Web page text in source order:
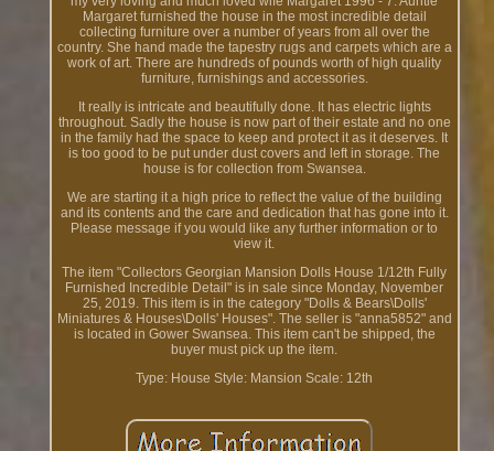
Margaret furnished the house in the most incredible detail
collecting furniture over a number of years from all over the
country. She hand made the tapestry rugs and carpets which are a
work of art. There are hundreds of pounds worth of high quality
furniture, furnishings and accessories.
It really is intricate and beautifully done. It has electric lights
throughout. Sadly the house is now part of their estate and no one
in the family had the space to keep and protect it as it deserves. It
is too good to be put under dust covers and left in storage. The
house is for collection from Swansea.
We are starting it a high price to reflect the value of the building
and its contents and the care and dedication that has gone into it.
Please message if you would like any further information or to
view it.
The item "Collectors Georgian Mansion Dolls House 1/12th Fully
Furnished Incredible Detail" is in sale since Monday, November
25, 2019. This item is in the category "Dolls & Bears\Dolls'
Miniatures & Houses\Dolls' Houses". The seller is "anna5852" and
is located in Gower Swansea. This item can't be shipped, the
buyer must pick up the item.
Type: House Style: Mansion Scale: 12th